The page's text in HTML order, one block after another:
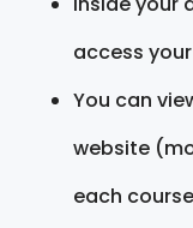
access
You can
website
each